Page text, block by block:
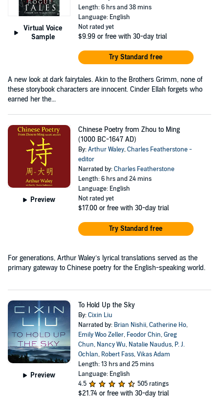
Virtual Voice
Sample
Length: 6 hrs and 38 mins
Language: English
Not rated yet
$9.99 or free with 30-day trial
Try Standard free
A new look at dark fairytales. Akin to the Brothers Grimm, none of
these storybook characters are innocent. Cinder Ellah forgets who
earned her the...
Preview
Chinese Poetry from Zhou to Ming
(1000 BC-1647 AD)
By:Arthur Waley,Charles Featherstone -
editor
Narrated by:Charles Featherstone
Length: 6 hrs and 24 mins
Language: English
Not rated yet
$17.00 or free with 30-day trial
Try Standard free
For generations, Arthur Waley’s lyrical translations served as the
primary gateway to Chinese poetry for the English-speaking world.
Preview
To Hold Up the Sky
By:Cixin Liu
Narrated by: Brian Nishii,Catherine Ho,
Emily Woo Zeller, Feodor Chin,Greg
Chun, Nancy Wu, Natalie Naudus, P. J.
Ochlan, Robert Fass,Vikas Adam
Length: 13 hrs and 25 mins
Language: English
4.5
505 ratings
$21.74 or free with 30-day trial